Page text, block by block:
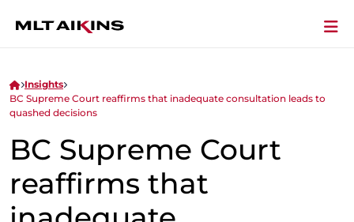
Insights
BC Supreme Court reaffirms that inadequate consultation leads to
quashed decisions
BC Supreme Court
reaffirms that